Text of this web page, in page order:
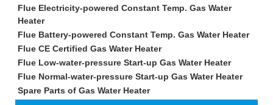
Flue Electricity-powered Constant Temp. Gas Water
Heater
Flue Battery-powered Constant Temp. Gas Water Heater
Flue CE Certified Gas Water Heater
Flue Low-water-pressure Start-up Gas Water Heater
Flue Normal-water-pressure Start-up Gas Water Heater
Spare Parts of Gas Water Heater